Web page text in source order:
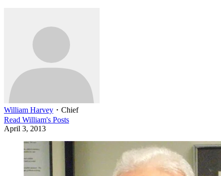
William Harvey ・ Chief
Read William's Posts
April 3, 2013